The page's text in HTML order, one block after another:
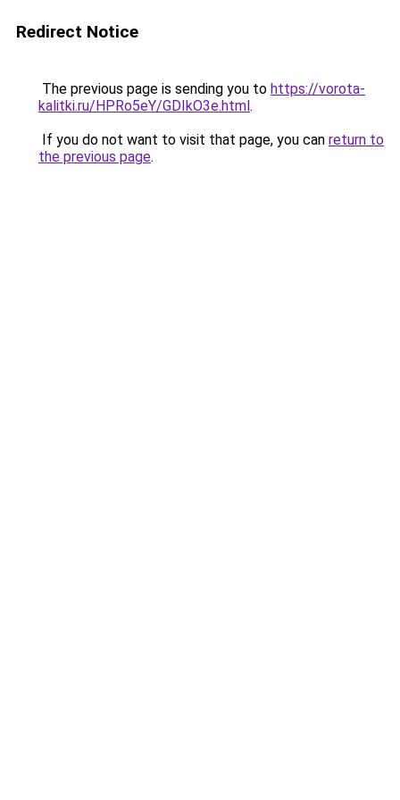
Redirect Notice
The previous page is sending you to https://vorota-
kalitki.ru/HPRo5eY/GDIkO3e.html.
If you do not want to visit that page, you can return to
the previous page.